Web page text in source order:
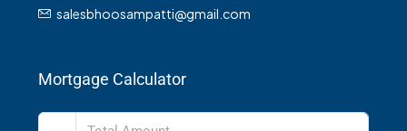
salesbhoosampatti@gmail.com
Mortgage Calculator